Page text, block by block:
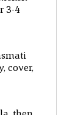
3-4
cover,